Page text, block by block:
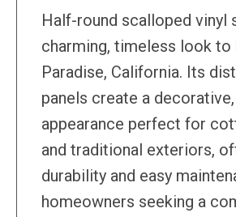
Half-round scalloped vinyl
charming, timeless look to
Paradise, California. Its
panels create a
appearance perfect for
and traditional exteriors,
durability and easy
homeowners seeking a